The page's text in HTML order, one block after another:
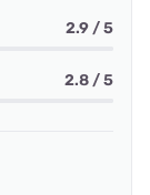
2.9 / 5
2.8 / 5